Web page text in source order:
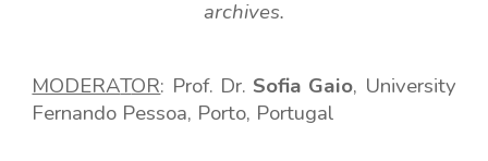
archives.
MODERATOR: Prof. Dr. Sofia Gaio, University
Fernando Pessoa, Porto, Portugal